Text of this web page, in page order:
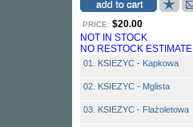
PRICE: $20.00
NOT IN STOCK
NO RESTOCK ESTIMATE
01. KSIEZYC - Kapkowa
02. KSIEZYC - Mglista
03. KSIEZYC - Flażoletowa